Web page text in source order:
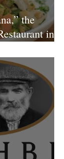
the
in